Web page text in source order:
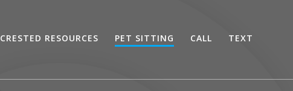
CRESTED RESOURCES PET SITTING CALL TEXT